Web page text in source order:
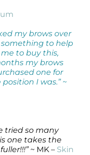
my brows over
to help
to buy this,
my brows
one for
I was.”~
tried so many
one takes the
~ MK – Skin